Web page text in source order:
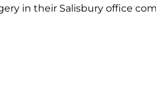
in their Salisbury office